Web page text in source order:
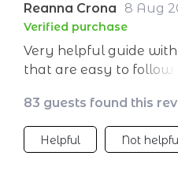
Reanna Crona 8 Aug
Verified purchase
Very helpful guide with
that are easy to follow.
situations. Overall, it’s
made a real difference
83 guests found this
Helpful Not